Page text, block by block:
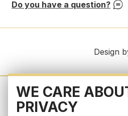
WE CARE
PRIVACY
Do you have a question?
Design
OTHER PRODUCTS FROM